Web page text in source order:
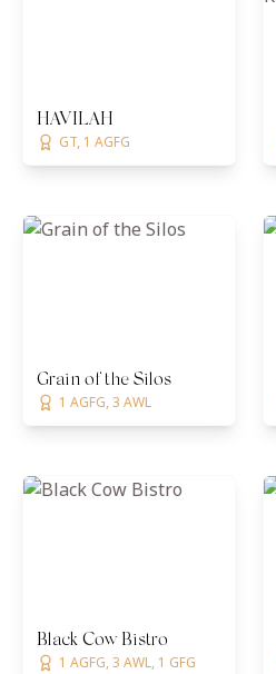
HAVILAH
GT, 1 AGFG
Grain of the Silos
1 AGFG, 3 AWL
Black Cow Bistro
1 AGFG, 3 AWL, 1 GFG